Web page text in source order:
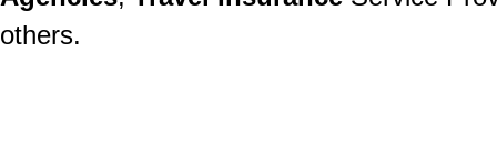
others.